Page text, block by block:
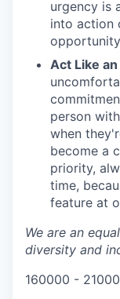
urgency is
into action
Act Like
person
when
become a
priority,
time,
feature at
We are an
diversity and
160000 -